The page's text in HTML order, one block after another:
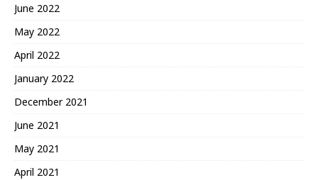
June 2022
May 2022
April 2022
January 2022
December 2021
June 2021
May 2021
April 2021